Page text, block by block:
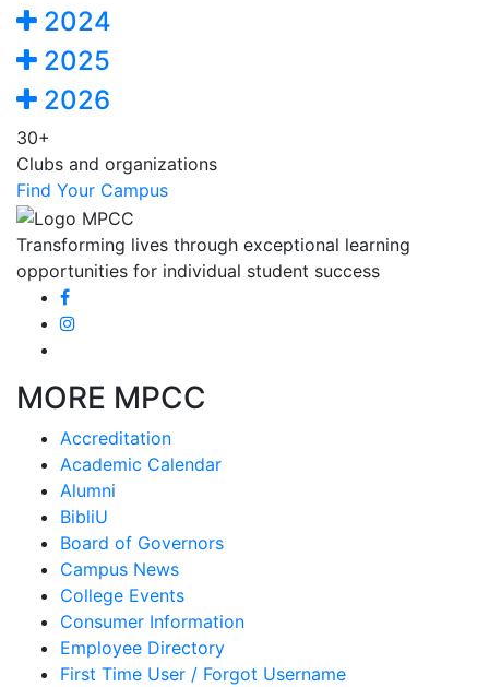
2024
2025
2026
30+
Clubs and organizations
Find Your Campus
Transforming lives through exceptional learning
opportunities for individual student success
MORE MPCC
Accreditation
Academic Calendar
Alumni
BibliU
Board of Governors
Campus News
College Events
Consumer Information
Employee Directory
First Time User / Forgot Username